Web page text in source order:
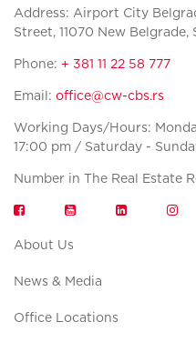
Address: Airport City
Street, 11070 New Belgrade,
Phone: + 381 11 22 58 777
Email: office@cw-cbs.rs
Working Days/Hours:
17:00 pm / Saturday -
Number in The Real Estate
About Us
News & Media
Office Locations